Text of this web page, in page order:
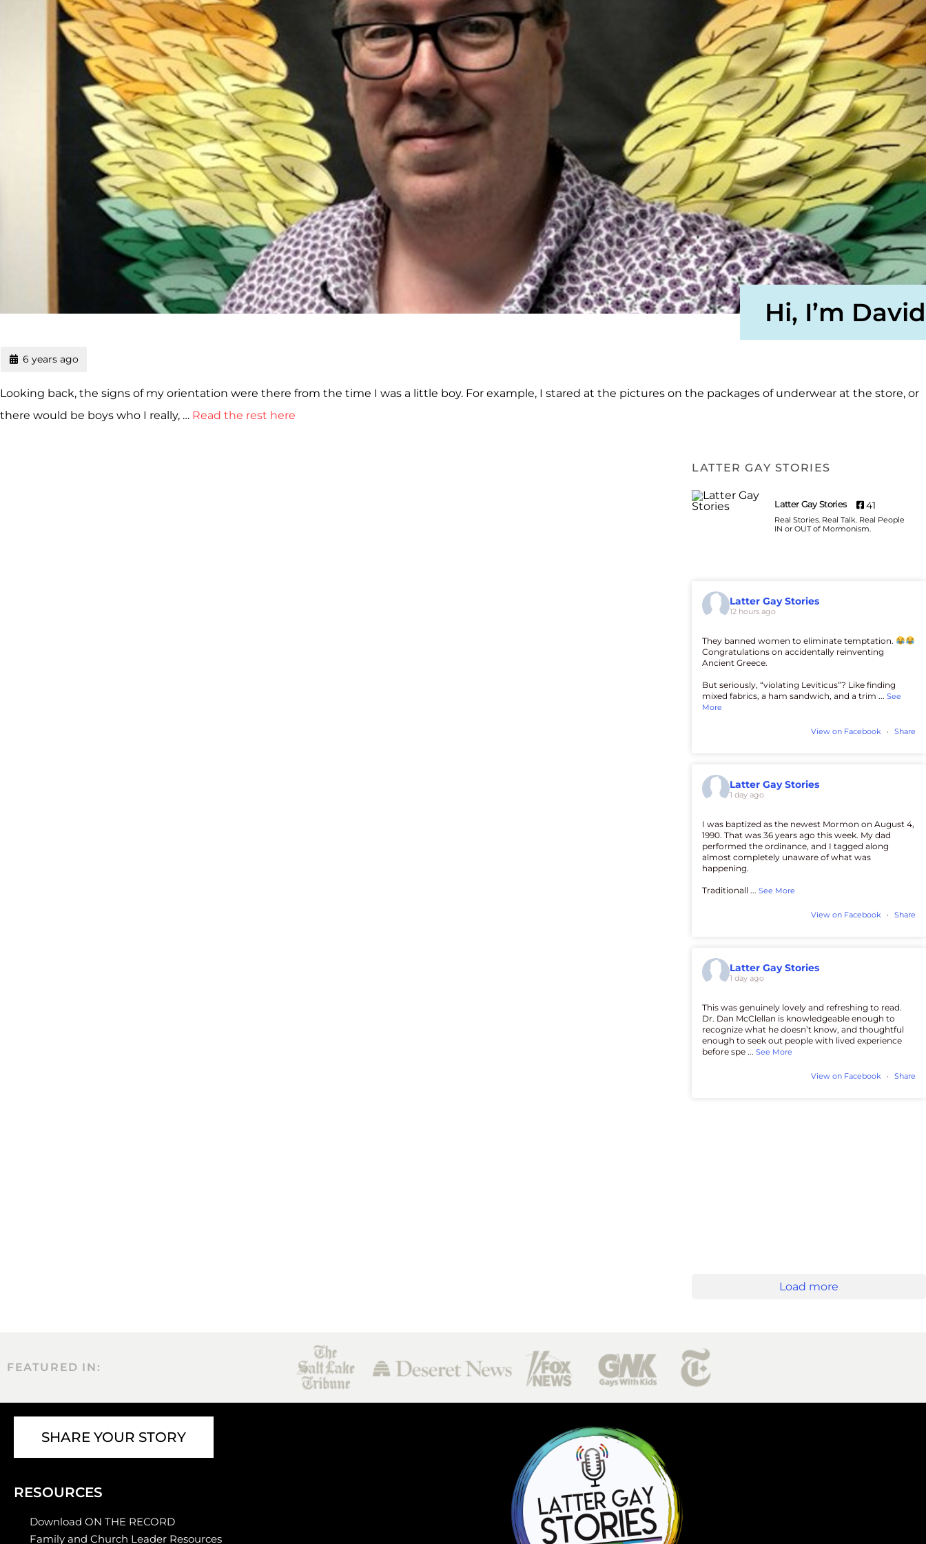
Hi, I’m David
6 years ago
Looking back, the signs of my orientation were there from the time I was a little boy. For example, I stared at the pictures on the packages of underwear at the store, or
there would be boys who I really, … Read the rest here
LATTER GAY STORIES
Latter Gay Stories 41
Real Stories. Real Talk. Real People
IN or OUT of Mormonism.
Latter Gay Stories
12 hours ago
They banned women to eliminate temptation.
Congratulations on accidentally reinventing
Ancient Greece.
But seriously, “violating Leviticus”? Like finding
mixed fabrics, a ham sandwich, and a trim ...See
More
View on Facebook · Share
Latter Gay Stories
1 day ago
I was baptized as the newest Mormon on August 4,
1990. That was 36 years ago this week. My dad
performed the ordinance, and I tagged along
almost completely unaware of what was
happening.
Traditionall ...See More
View on Facebook · Share
Latter Gay Stories
1 day ago
This was genuinely lovely and refreshing to read.
Dr. Dan McClellan is knowledgeable enough to
recognize what he doesn’t know, and thoughtful
enough to seek out people with lived experience
before spe ...See More
View on Facebook · Share
Load more
FEATURED IN:
SHARE YOUR STORY
RESOURCES
Download ON THE RECORD
Family and Church Leader Resources